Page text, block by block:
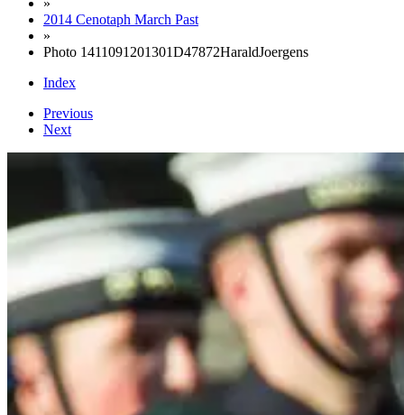
»
2014 Cenotaph March Past
»
Photo 1411091201301D47872HaraldJoergens
Index
Previous
Next